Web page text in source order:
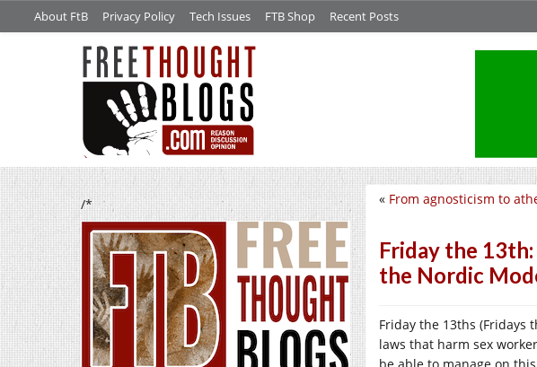
About FtB Privacy Policy Tech Issues FTB Shop Recent Posts
/* « From agnosticism to
Friday the
the Nordic
Friday the 13ths
laws that harm sex